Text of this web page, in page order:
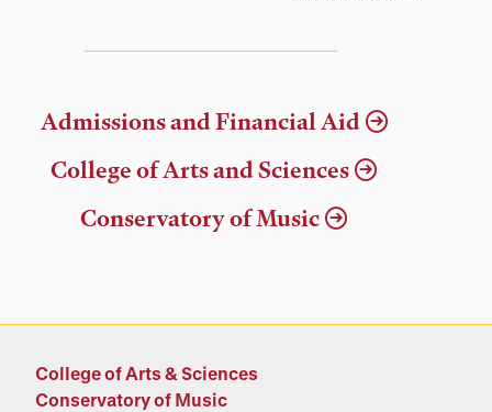
Admissions and Financial Aid
College of Arts and Sciences
Conservatory of Music
College of Arts & Sciences
Conservatory of Music